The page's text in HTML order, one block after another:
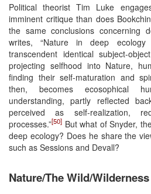
Political theorist Tim Luke
imminent critique than does
the same conclusions concerning
writes, “Nature in deep
transcendent identical subject-
projecting selfhood into Nature,
finding their self-maturation and
then, becomes ecosophical
understanding, partly reflected
perceived as self-realization,
processes.”[50] But what of Snyder,
deep ecology? Does he share the
such as Sessions and Devall?
Nature/The Wild/Wilderness